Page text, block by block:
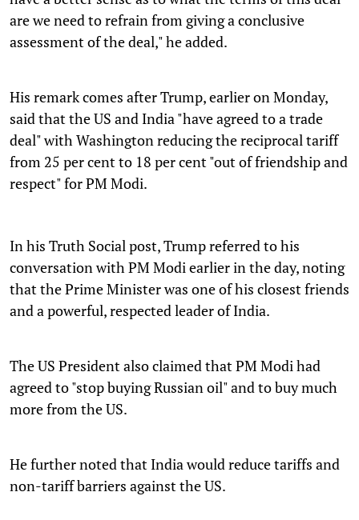
are we need to refrain from giving a conclusive
assessment of the deal," he added.
His remark comes after Trump, earlier on Monday,
said that the US and India "have agreed to a trade
deal" with Washington reducing the reciprocal tariff
from 25 per cent to 18 per cent "out of friendship and
respect" for PM Modi.
In his Truth Social post, Trump referred to his
conversation with PM Modi earlier in the day, noting
that the Prime Minister was one of his closest friends
and a powerful, respected leader of India.
The US President also claimed that PM Modi had
agreed to "stop buying Russian oil" and to buy much
more from the US.
He further noted that India would reduce tariffs and
non-tariff barriers against the US.